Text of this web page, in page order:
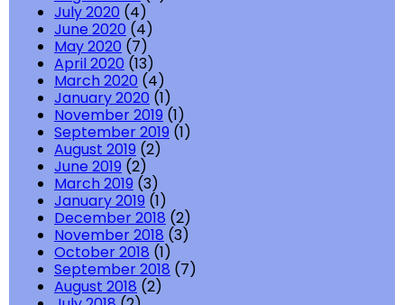
July 2020 (4)
June 2020 (4)
May 2020 (7)
April 2020 (13)
March 2020 (4)
January 2020 (1)
November 2019 (1)
September 2019 (1)
August 2019 (2)
June 2019 (2)
March 2019 (3)
January 2019 (1)
December 2018 (2)
November 2018 (3)
October 2018 (1)
September 2018 (7)
August 2018 (2)